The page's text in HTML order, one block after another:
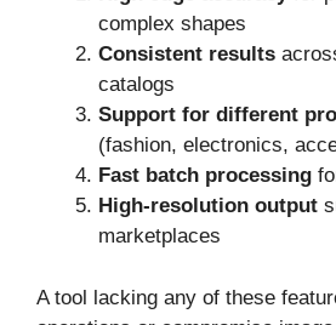
complex shapes
Consistent results
catalogs
Support for different
(fashion, electronics,
Fast batch processing
High-resolution output
marketplaces
A tool lacking any of these